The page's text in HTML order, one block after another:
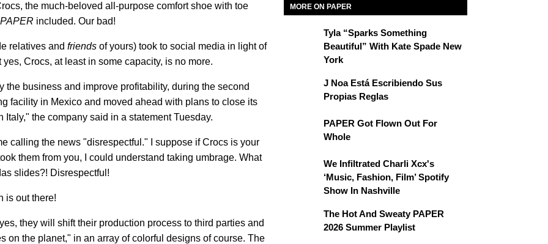
the much-beloved all-purpose comfort shoe with toe
PAPER included. Our bad!
relatives and friends of yours) took to social media in light of
Crocs, at least in some capacity, is no more.
business and improve profitability, during the second
facility in Mexico and moved ahead with plans to close its
the company said in a statement Tuesday.
calling the news "disrespectful." I suppose if Crocs is your
them from you, I could understand taking umbrage. What
slides?! Disrespectful!
is out there!
they will shift their production process to third parties and
on the planet," in an array of colorful designs of course. The
MORE ON PAPER
Tyla “Sparks Something
Beautiful” With Kate Spade New
York
J Noa Está Escribiendo Sus
Propias Reglas
PAPER Got Flown Out For
Whole
We Infiltrated Charli Xcx's
‘Music, Fashion, Film’ Spotify
Show In Nashville
The Hot And Sweaty PAPER
2026 Summer Playlist